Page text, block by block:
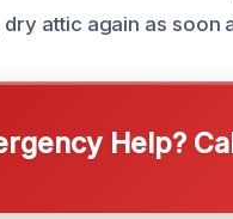
attic again as soon
Help?